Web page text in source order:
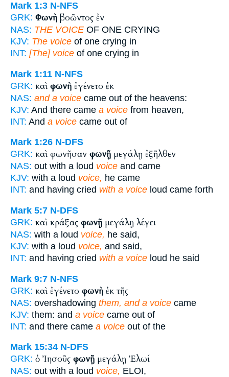
Mark 1:3 N-NFS
GRK: Φωνὴ βοῶντος ἐν
NAS: THE VOICE OF ONE CRYING
KJV: The voice of one crying in
INT: [The] voice of one crying in
Mark 1:11 N-NFS
GRK: καὶ φωνὴ ἐγένετο ἐκ
NAS: and a voice came out of the heavens:
KJV: And there came a voice from heaven,
INT: And a voice came out of
Mark 1:26 N-DFS
GRK: καὶ φωνῆσαν φωνῇ μεγάλῃ ἐξῆλθεν
NAS: out with a loud voice and came
KJV: with a loud voice, he came
INT: and having cried with a voice loud came forth
Mark 5:7 N-DFS
GRK: καὶ κράξας φωνῇ μεγάλῃ λέγει
NAS: with a loud voice, he said,
KJV: with a loud voice, and said,
INT: and having cried with a voice loud he said
Mark 9:7 N-NFS
GRK: καὶ ἐγένετο φωνὴ ἐκ τῆς
NAS: overshadowing them, and a voice came
KJV: them: and a voice came out of
INT: and there came a voice out of the
Mark 15:34 N-DFS
GRK: ὁ Ἰησοῦς φωνῇ μεγάλῃ Ἐλωί
NAS: out with a loud voice, ELOI,